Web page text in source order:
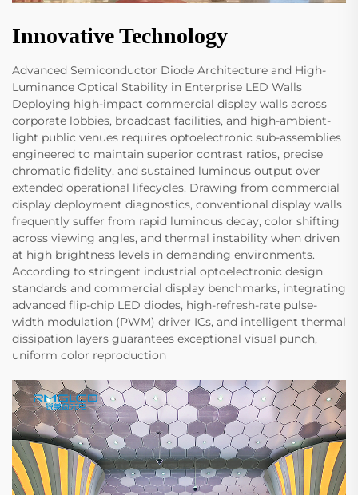
Innovative Technology
Advanced Semiconductor Diode Architecture and High-
Luminance Optical Stability in Enterprise LED Walls
Deploying high-impact commercial display walls across
corporate lobbies, broadcast facilities, and high-ambient-
light public venues requires optoelectronic sub-assemblies
engineered to maintain superior contrast ratios, precise
chromatic fidelity, and sustained luminous output over
extended operational lifecycles. Drawing from commercial
display deployment diagnostics, conventional display walls
frequently suffer from rapid luminous decay, color shifting
across viewing angles, and thermal instability when driven
at high brightness levels in demanding environments.
According to stringent industrial optoelectronic design
standards and commercial display benchmarks, integrating
advanced flip-chip LED diodes, high-refresh-rate pulse-
width modulation (PWM) driver ICs, and intelligent thermal
dissipation layers guarantees exceptional visual punch,
uniform color reproduction